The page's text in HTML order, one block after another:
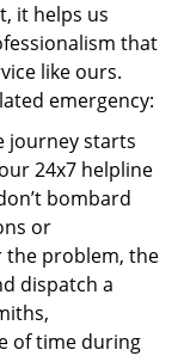
it helps us
that
like ours.
emergency:
journey starts
24x7 helpline
bombard
or
the problem, the
dispatch a
of time during